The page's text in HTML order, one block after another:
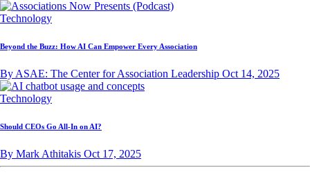
Technology
Beyond the Buzz: How AI Can Empower Every Association
By ASAE: The Center for Association Leadership Oct 14, 2025
Technology
Should CEOs Go All-In on AI?
By Mark Athitakis Oct 17, 2025